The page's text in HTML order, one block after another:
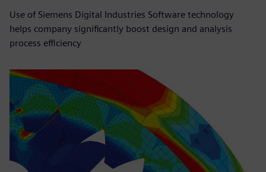
Use of Siemens Digital Industries Software technology
helps company significantly boost design and analysis
process efficiency